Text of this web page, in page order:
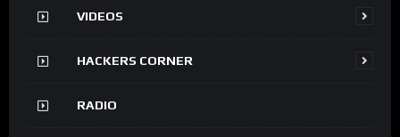
VIDEOS
HACKERS CORNER
RADIO